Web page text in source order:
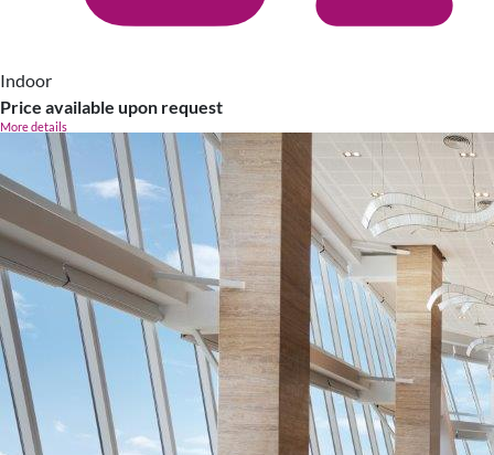
Indoor
Price available upon request
More details